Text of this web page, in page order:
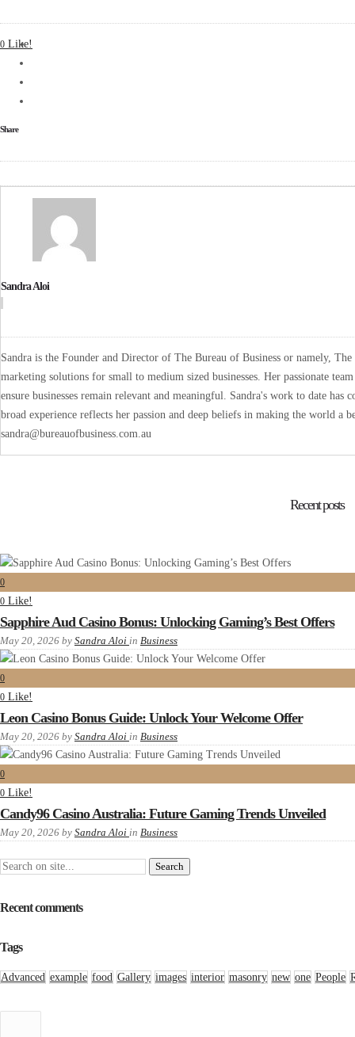
0 Like!
Share
Sandra Aloi
Sandra is the Founder and Director of The Bureau of Business or namely,
marketing solutions for small to medium sized businesses. Her passionate
ensure businesses remain relevant and meaningful. Sandra's work to date
broad experience reflects her passion and deep beliefs in making the world a
sandra@bureauofbusiness.com.au
Recent posts
0
0 Like!
Sapphire Aud Casino Bonus: Unlocking Gaming’s Best Offers
May 20, 2026 by Sandra Aloi in Business
0
0 Like!
Leon Casino Bonus Guide: Unlock Your Welcome Offer
May 20, 2026 by Sandra Aloi in Business
0
0 Like!
Candy96 Casino Australia: Future Gaming Trends Unveiled
May 20, 2026 by Sandra Aloi in Business
Recent comments
Tags
Advanced example food Gallery images interior masonry new one People